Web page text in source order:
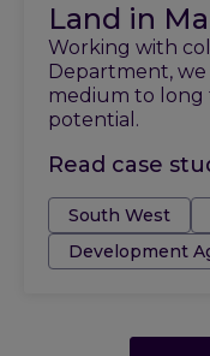
Land in
Working with
Department, we
medium to
potential.
Read case
Tags:South West
Development